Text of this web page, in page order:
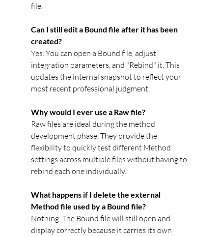
file.
Can I still edit a Bound file after it has been
created?
Yes. You can open a Bound file, adjust
integration parameters, and "Rebind" it. This
updates the internal snapshot to reflect your
most recent professional judgment.
Why would I ever use a Raw file?
Raw files are ideal during the method
development phase. They provide the
flexibility to quickly test different Method
settings across multiple files without having to
rebind each one individually.
What happens if I delete the external
Method file used by a Bound file?
Nothing. The Bound file will still open and
display correctly because it carries its own